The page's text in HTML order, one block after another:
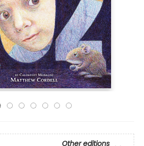
Other editions